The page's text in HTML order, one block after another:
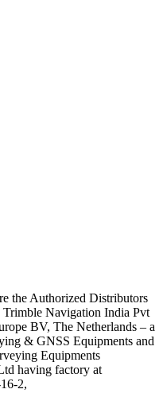
the Authorized Distributors
Navigation India Pvt
BV, The Netherlands – a
& GNSS Equipments and
Equipments
having factory at
2,